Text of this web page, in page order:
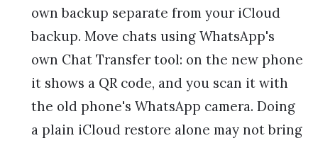
own backup separate from your iCloud
backup. Move chats using WhatsApp's
own Chat Transfer tool: on the new phone
it shows a QR code, and you scan it with
the old phone's WhatsApp camera. Doing
a plain iCloud restore alone may not bring